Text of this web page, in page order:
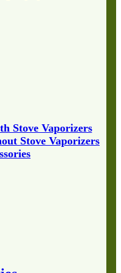
Stove Vaporizers
Stove Vaporizers